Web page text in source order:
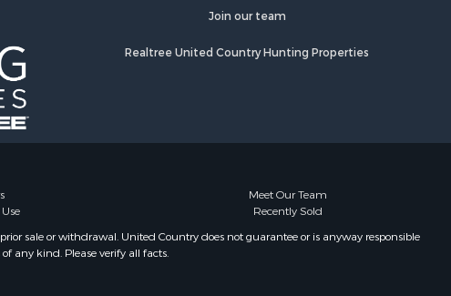
Join our team
Realtree United Country Hunting Properties
Meet Our Team
Recently Sold
sale or withdrawal. United Country does not guarantee or is anyway responsible
any kind. Please verify all facts.